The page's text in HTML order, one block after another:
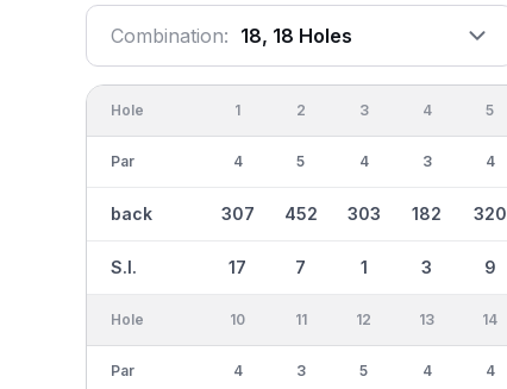
Combination: 18, 18 Holes
Hole
Par
back
S.I.
1
4
307
17
2
5
452
7
3
4
303
1
4
3
182
3
5
4
320
9
Hole
Par
10
4
11
3
12
5
13
4
14
4